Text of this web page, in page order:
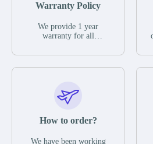
Warranty Policy
We provide 1 year
warranty for all
The warranty period is
parts description. We
guarantee that the project
functional defects that
operating conditions
How to order?
We have been working